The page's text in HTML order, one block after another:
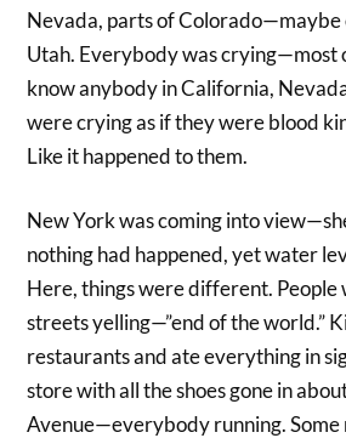
Nevada, parts of Colorado—maybe
Utah. Everybody was crying—most
know anybody in California,
were crying as if they were blood
Like it happened to them.
New York was coming into
nothing had happened, yet water
Here, things were different. People
streets yelling—”end of the world.”
restaurants and ate everything in
store with all the shoes gone in
Avenue—everybody running.